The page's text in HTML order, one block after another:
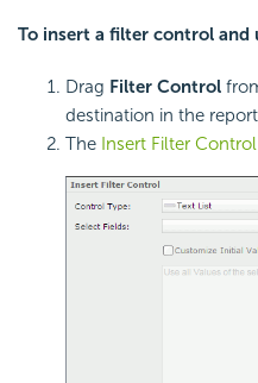
To insert a filter control
Drag Filter Control
destination in the
The Insert Filter Control